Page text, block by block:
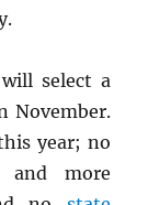
select a
November.
year; no
and more